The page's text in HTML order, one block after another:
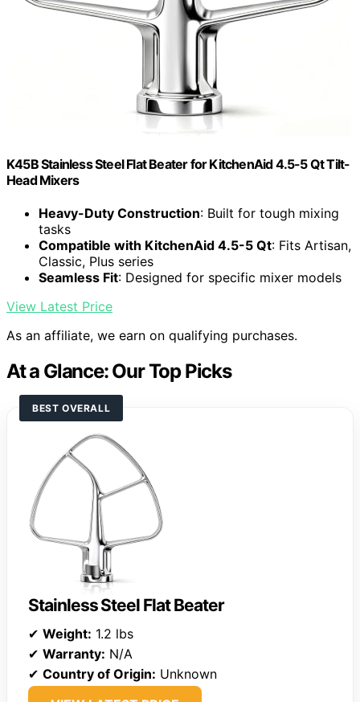
K45B Stainless Steel Flat Beater for KitchenAid 4.5-5 Qt Tilt-
Head Mixers
Heavy-Duty Construction: Built for tough mixing
tasks
Compatible with KitchenAid 4.5-5 Qt: Fits Artisan,
Classic, Plus series
Seamless Fit: Designed for specific mixer models
View Latest Price
As an affiliate, we earn on qualifying purchases.
At a Glance: Our Top Picks
BEST OVERALL
Stainless Steel Flat Beater
✔ Weight: 1.2 lbs
✔ Warranty: N/A
✔ Country of Origin: Unknown